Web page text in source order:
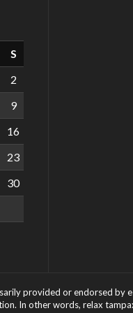
S
2
9
16
23
30
provided or endorsed by
In other words, relax